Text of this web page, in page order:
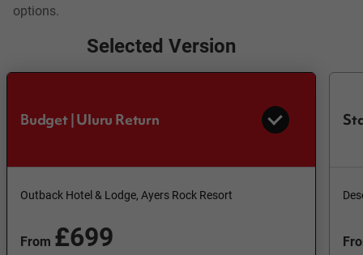
options.
Selected Version
Budget | Uluru Return
Outback Hotel & Lodge, Ayers Rock Resort
From £699